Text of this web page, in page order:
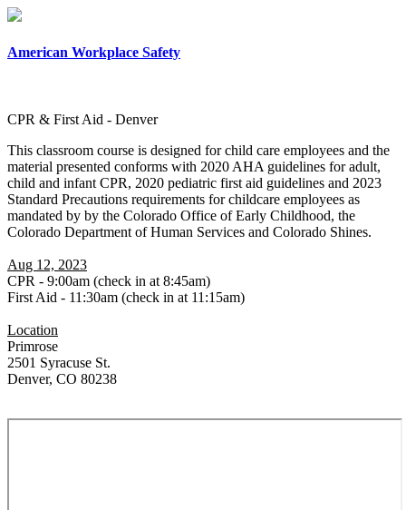
American Workplace Safety
CPR & First Aid - Denver
This classroom course is designed for child care employees and the
material presented conforms with 2020 AHA guidelines for adult,
child and infant CPR, 2020 pediatric first aid guidelines and 2023
Standard Precautions requirements for childcare employees as
mandated by by the Colorado Office of Early Childhood, the
Colorado Department of Human Services and Colorado Shines.
Aug 12, 2023
CPR - 9:00am (check in at 8:45am)
First Aid - 11:30am (check in at 11:15am)
Location
Primrose
2501 Syracuse St.
Denver, CO 80238